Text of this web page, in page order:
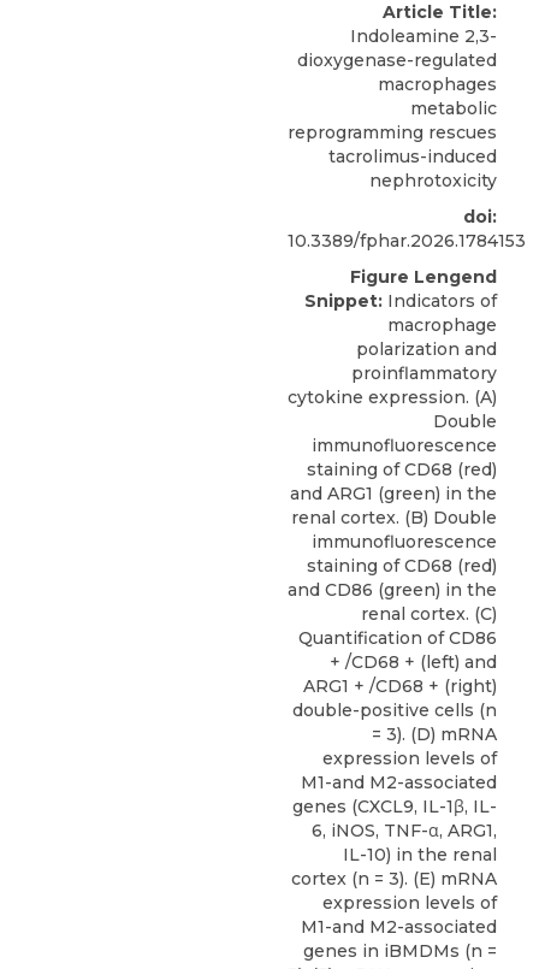
Article Title:
Indoleamine 2,3-
dioxygenase-regulated
macrophages
metabolic
reprogramming rescues
tacrolimus-induced
nephrotoxicity
doi:
10.3389/fphar.2026.1784153
Figure Lengend
Snippet: Indicators of
macrophage
polarization and
proinflammatory
cytokine expression. (A)
Double
immunofluorescence
staining of CD68 (red)
and ARG1 (green) in the
renal cortex. (B) Double
immunofluorescence
staining of CD68 (red)
and CD86 (green) in the
renal cortex. (C)
Quantification of CD86
+ /CD68 + (left) and
ARG1 + /CD68 + (right)
double-positive cells (n
= 3). (D) mRNA
expression levels of
M1-and M2-associated
genes (CXCL9, IL-1β, IL-
6, iNOS, TNF-α, ARG1,
IL-10) in the renal
cortex (n = 3). (E) mRNA
expression levels of
M1-and M2-associated
genes in iBMDMs (n =